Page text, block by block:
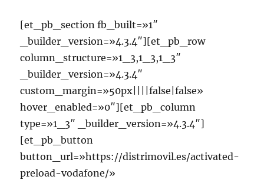
[et_pb_section fb_built=»1″
_builder_version=»4.3.4″][et_pb_row
column_structure=»1_3,1_3,1_3″
_builder_version=»4.3.4″
custom_margin=»50px||||false|false»
hover_enabled=»0″][et_pb_column
type=»1_3″ _builder_version=»4.3.4″]
[et_pb_button
button_url=»https://distrimovil.es/activated-
preload-vodafone/»